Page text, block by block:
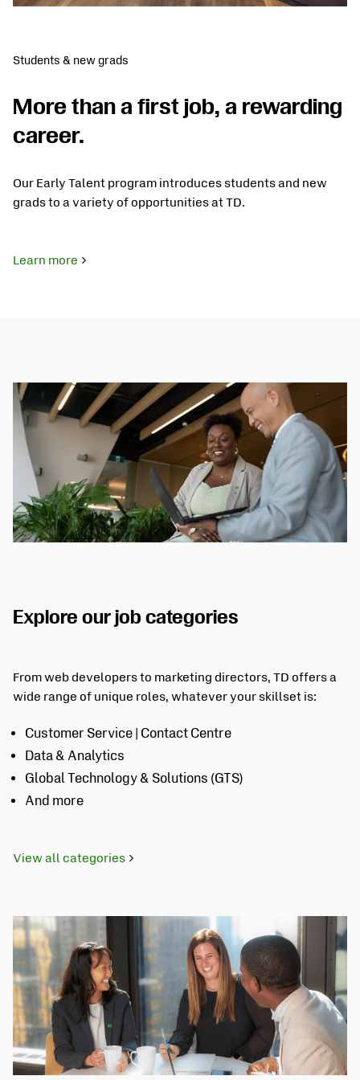
Students & new grads
More than a first job, a rewarding
career.
Our Early Talent program introduces students and new
grads to a variety of opportunities at TD.
Learn more
about
Explore our job categories
From web developers to marketing directors, TD offers a
wide range of unique roles, whatever your skillset is:
Customer Service | Contact Centre
Data & Analytics
Global Technology & Solutions (GTS)
And more
View all categories